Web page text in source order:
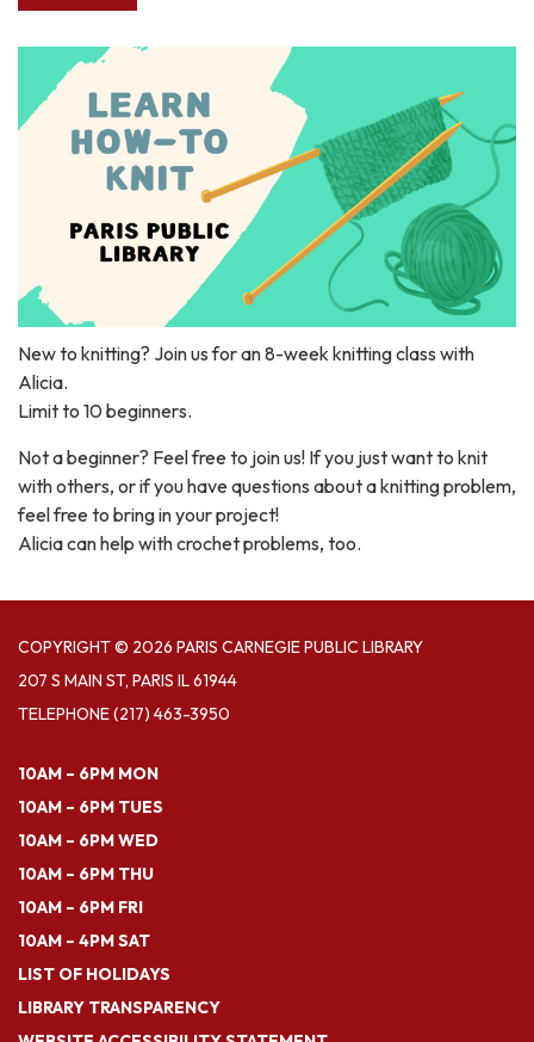
New to knitting? Join us for an 8-week knitting class with
Alicia.
Limit to 10 beginners.
Not a beginner? Feel free to join us! If you just want to knit
with others, or if you have questions about a knitting problem,
feel free to bring in your project!
Alicia can help with crochet problems, too.
COPYRIGHT © 2026 PARIS CARNEGIE PUBLIC LIBRARY
207 S MAIN ST, PARIS IL 61944
TELEPHONE(217) 463-3950
10AM – 6PM MON
10AM – 6PM TUES
10AM – 6PM WED
10AM – 6PM THU
10AM – 6PM FRI
10AM – 4PM SAT
LIST OF HOLIDAYS
LIBRARY TRANSPARENCY